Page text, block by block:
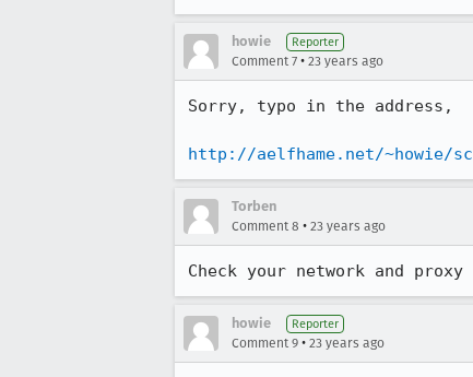
howie Reporter
Comment 7 • 23 years ago
Sorry, typo in the address,
http://aelfhame.net/~howie/
Torben
Comment 8 • 23 years ago
Check your network and
howie Reporter
Comment 9 • 23 years ago